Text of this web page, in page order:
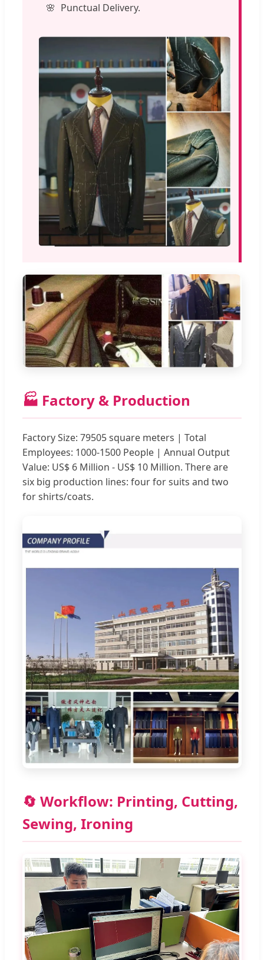
Punctual Delivery.
🏭 Factory & Production
Factory Size: 79505 square meters | Total
Employees: 1000-1500 People | Annual Output
Value: US$ 6 Million - US$ 10 Million. There are
six big production lines: four for suits and two
for shirts/coats.
🔄 Workflow: Printing, Cutting,
Sewing, Ironing